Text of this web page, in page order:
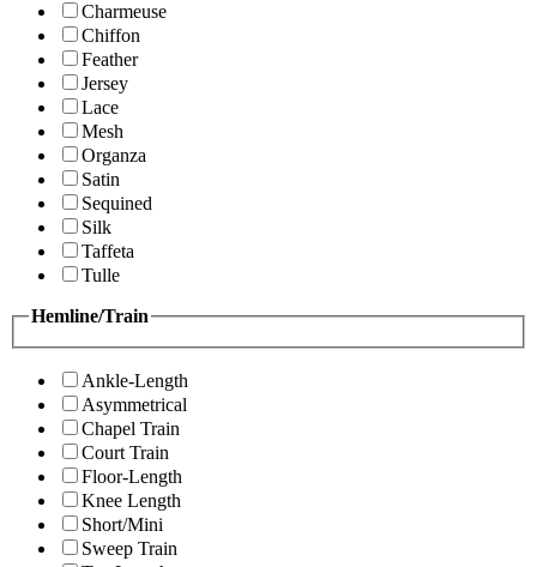
Charmeuse
Chiffon
Feather
Jersey
Lace
Mesh
Organza
Satin
Sequined
Silk
Taffeta
Tulle
Hemline/Train
Ankle-Length
Asymmetrical
Chapel Train
Court Train
Floor-Length
Knee Length
Short/Mini
Sweep Train